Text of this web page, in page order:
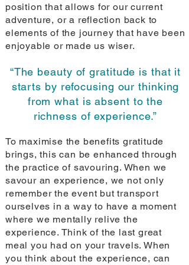
position that allows for our current
adventure, or a reflection back to
elements of the journey that have been
enjoyable or made us wiser.
“The beauty of gratitude is that it
starts by refocusing our thinking
from what is absent to the
richness of experience.”
To maximise the benefits gratitude
brings, this can be enhanced through
the practice of savouring. When we
savour an experience, we not only
remember the event but transport
ourselves in a way to have a moment
where we mentally relive the
experience. Think of the last great
meal you had on your travels. When
you think about the experience, can